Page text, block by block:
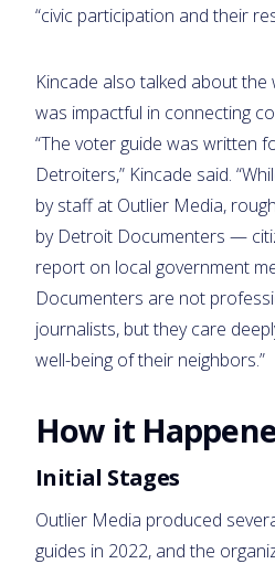
“civic participation and their
Kincade also talked about
was impactful in connecting
“The voter guide was written
Detroiters,” Kincade said.
by staff at Outlier Media,
by Detroit Documenters —
report on local government
Documenters are not
journalists, but they care
well-being of their neighbors.”
How it
Initial Stages
Outlier Media produced
guides in 2022, and the